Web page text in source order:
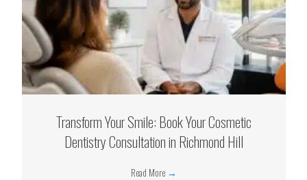
Transform Your Smile: Book Your Cosmetic
Dentistry Consultation in Richmond Hill
Read More →